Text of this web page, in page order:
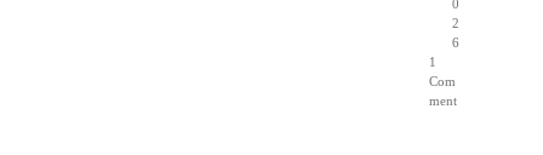
0
2
6
1
Com
ment